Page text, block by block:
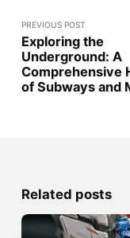
PREVIOUS POST
Exploring the
Underground: A
Comprehensive
of Subways and
Related posts